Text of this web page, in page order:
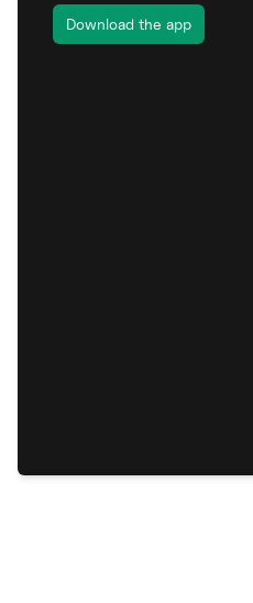
Download the app